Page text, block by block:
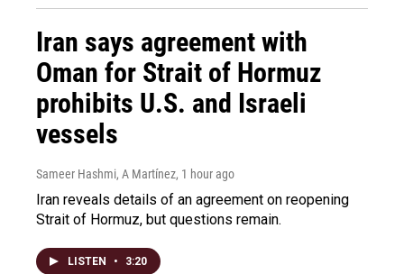
Iran says agreement with
Oman for Strait of Hormuz
prohibits U.S. and Israeli
vessels
Sameer Hashmi, A Martínez, 1 hour ago
Iran reveals details of an agreement on reopening
Strait of Hormuz, but questions remain.
LISTEN • 3:20